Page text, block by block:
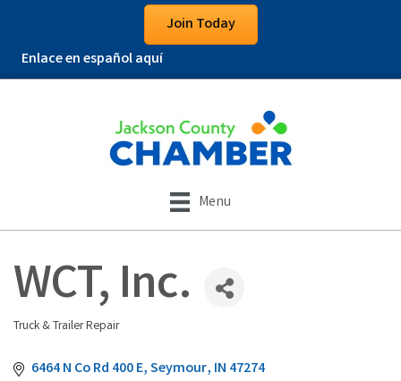
Join Today
Enlace en español aquí
Menu
WCT, Inc.
Categories
Truck & Trailer Repair
6464 N Co Rd 400 E Seymour IN 47274